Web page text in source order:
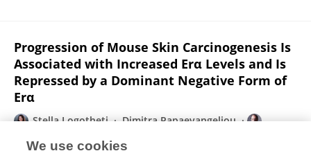
Progression of Mouse Skin Carcinogenesis Is
Associated with Increased Erα Levels and Is
Repressed by a Dominant Negative Form of
Erα
Stella Logotheti
Dimitra Papaevangeliou
We use cookies